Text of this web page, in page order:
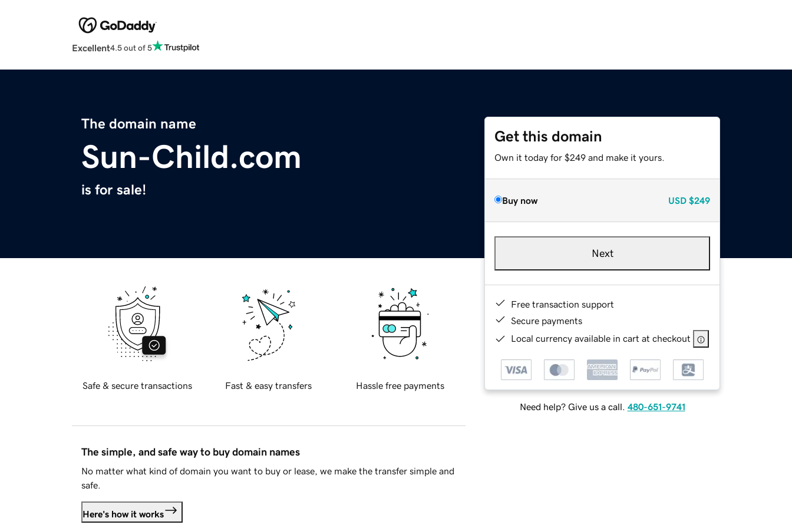
Excellent4.5 out of 5
The domain name
Sun-Child.com
is for sale!
Get this domain
Own it today for $249 and make it yours.
Buy now USD $249
Next
Free transaction support
Secure payments
Local currency available in cart at checkout
Need help? Give us a call. 480-651-9741
Safe & secure transactions Fast & easy transfers Hassle free payments
The simple, and safe way to buy domain names
No matter what kind of domain you want to buy or lease, we make the transfer simple and
safe.
Here's how it works